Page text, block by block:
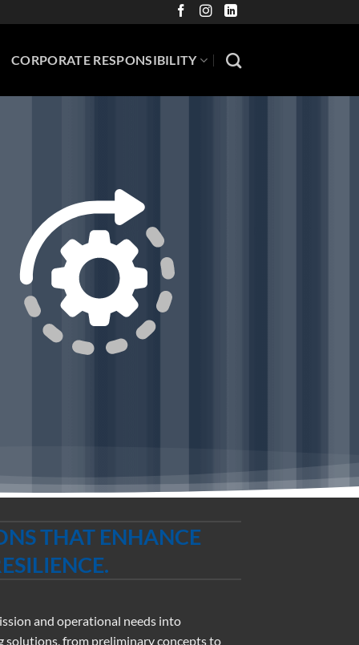
CORPORATE RESPONSIBILITY
THAT ENHANCE
and operational needs into
solutions, from preliminary concepts to